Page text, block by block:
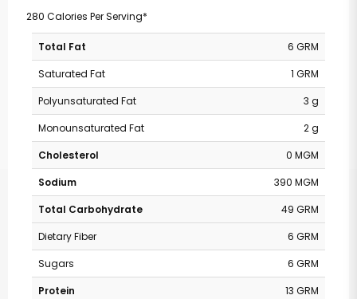
280 Calories Per Serving*
Total Fat
6 GRM
Saturated Fat
1 GRM
Polyunsaturated Fat
3 g
Monounsaturated Fat
2 g
Cholesterol
0 MGM
Sodium
390 MGM
Total Carbohydrate
49 GRM
Dietary Fiber
6 GRM
Sugars
6 GRM
Protein
13 GRM